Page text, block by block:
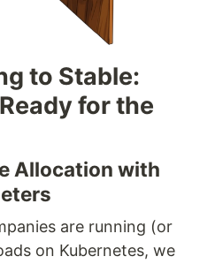
to Stable:
for the
Allocation with
are running (or
on Kubernetes, we